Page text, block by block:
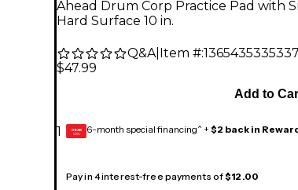
Ahead Drum Corp Practice Pad with
Hard Surface 10 in.
Q&A| Item #:1365435335337
$47.99
1
Add to
GEAR
CARD 6-month special financing^ + $2 back in
Pay in 4 interest-free payments of$12.00